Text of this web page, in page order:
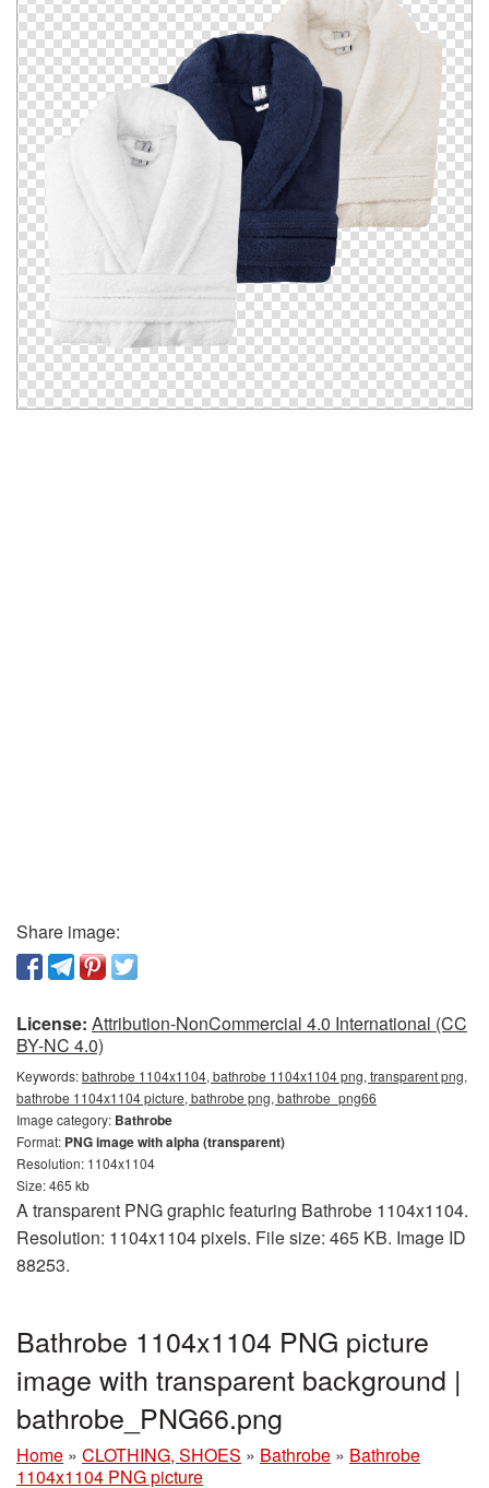
Share image:
License: Attribution-NonCommercial 4.0 International (CC
BY-NC 4.0)
Keywords:bathrobe 1104x1104, bathrobe 1104x1104 png, transparent png,
bathrobe 1104x1104 picture, bathrobe png, bathrobe_png66
Image category: Bathrobe
Format: PNG image with alpha (transparent)
Resolution: 1104x1104
Size: 465 kb
A transparent PNG graphic featuring Bathrobe 1104x1104.
Resolution: 1104x1104 pixels. File size: 465 KB. Image ID
88253.
Bathrobe 1104x1104 PNG picture
image with transparent background |
bathrobe_PNG66.png
Home » CLOTHING, SHOES » Bathrobe » Bathrobe
1104x1104 PNG picture